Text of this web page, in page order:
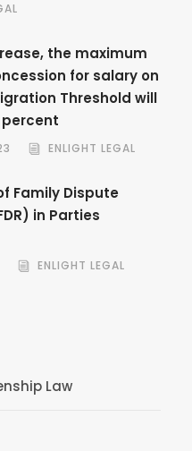
the maximum
for salary on
Threshold will
percent
ENLIGHT LEGAL
Family Dispute
in Parties
ENLIGHT LEGAL
Law